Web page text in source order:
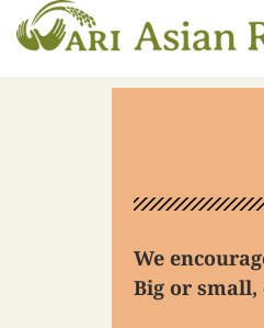
We
Big or